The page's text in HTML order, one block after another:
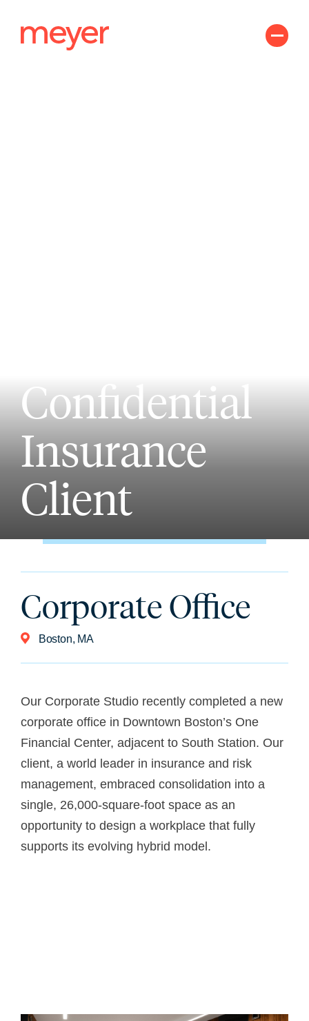
Confidential
Insurance
Client
Corporate Office
Boston, MA
Our Corporate Studio recently completed a new
corporate office in Downtown Boston’s One
Financial Center, adjacent to South Station. Our
client, a world leader in insurance and risk
management, embraced consolidation into a
single, 26,000-square-foot space as an
opportunity to design a workplace that fully
supports its evolving hybrid model.